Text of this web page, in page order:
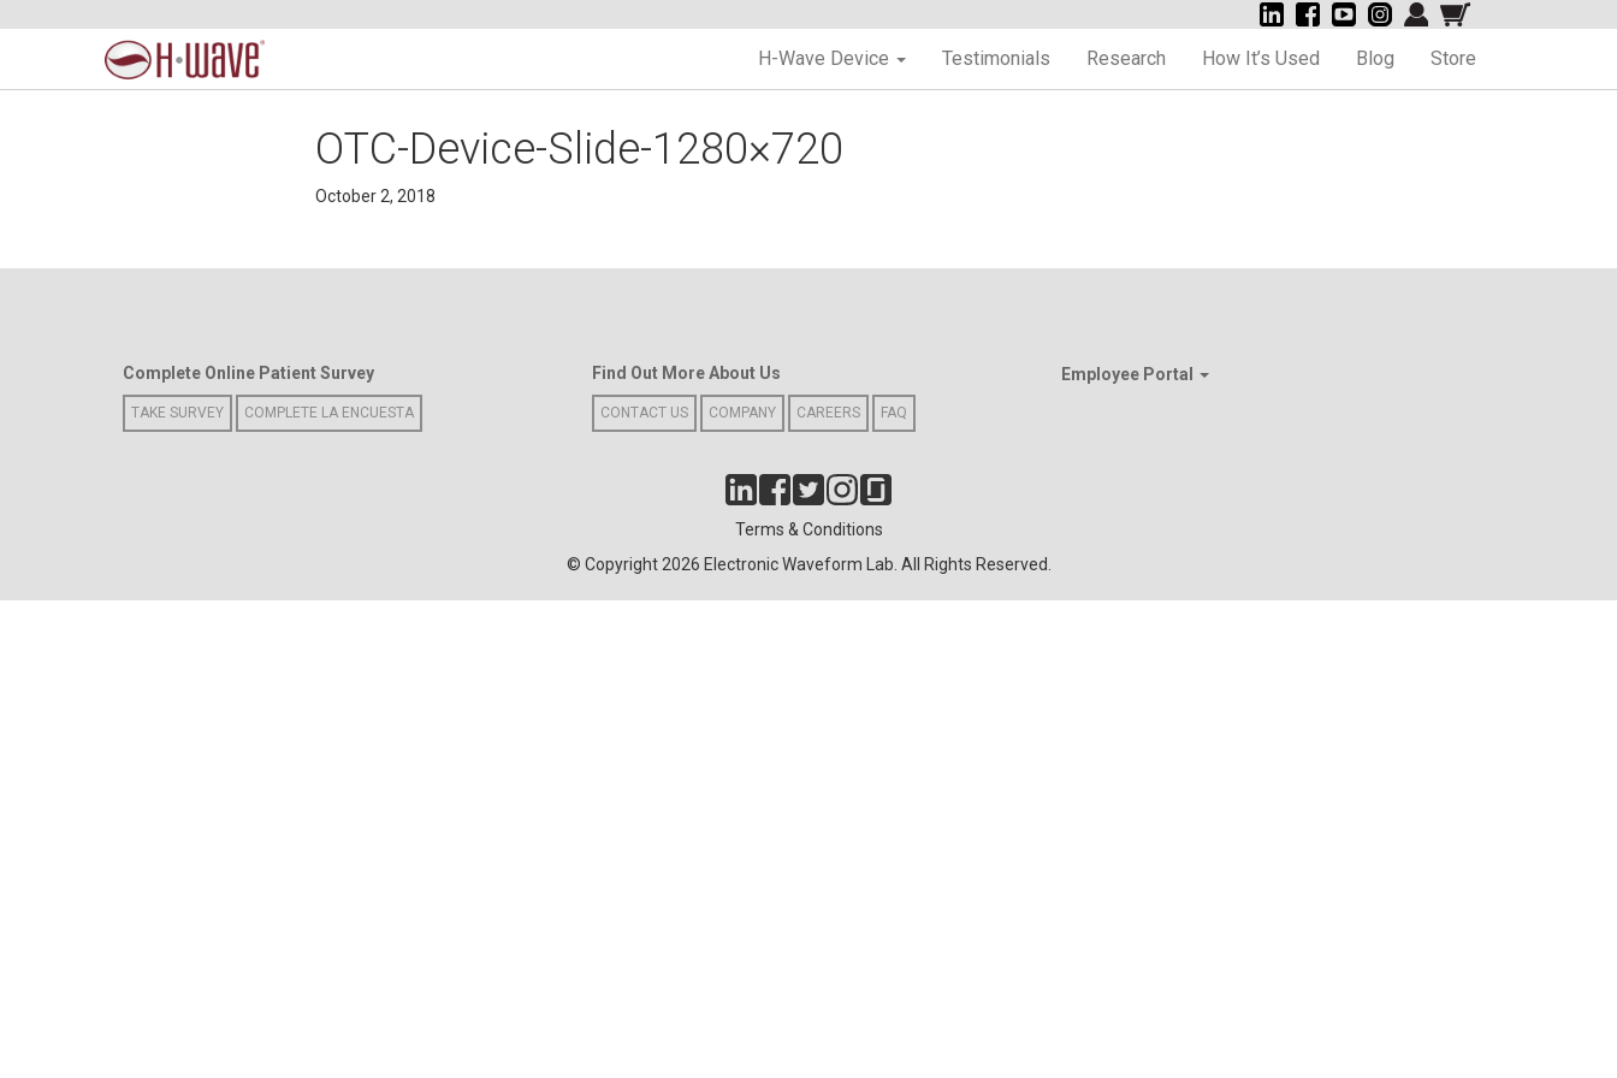
H-Wave Device Testimonials Research How It’s Used Blog Store
OTC-Device-Slide-1280×720
October 2, 2018
Complete Online Patient Survey
TAKE SURVEY COMPLETE LA ENCUESTA
Find Out More About Us
CONTACT US COMPANY CAREERS FAQ
Employee Portal
Terms & Conditions
© Copyright 2026 Electronic Waveform Lab. All Rights Reserved.